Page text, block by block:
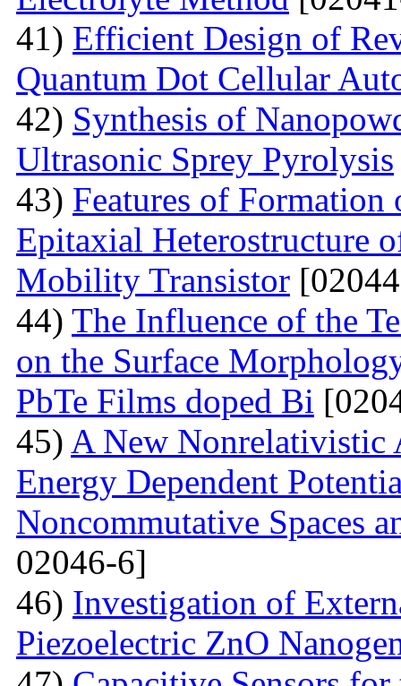
41) Efficient Design of
Quantum Dot Cellular
42) Synthesis of
Ultrasonic Sprey Pyrolysis
43) Features of Formation
Epitaxial Heterostructure
Mobility Transistor
44) The Influence of the
on the Surface
PbTe Films doped Bi
45) A New Nonrelativistic
Energy Dependent
Noncommutative Spaces
02046-6]
46) Investigation of
Piezoelectric ZnO